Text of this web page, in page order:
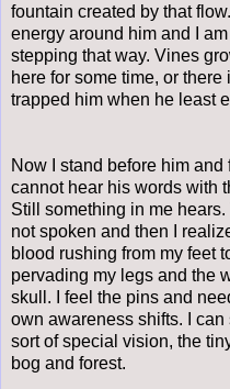
fountain created by that
energy around him and I
stepping that way. Vines
here for some time, or
trapped him when he least
Now I stand before him and
cannot hear his words with
Still something in me
not spoken and then I
blood rushing from my feet
pervading my legs and the
skull. I feel the pins and
own awareness shifts. I
sort of special vision, the
bog and forest.